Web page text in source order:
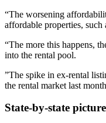
“The worsening
affordable properties, such
“The more this happens,
into the rental pool.
”The spike in ex-rental
the rental market last
State-by-state picture